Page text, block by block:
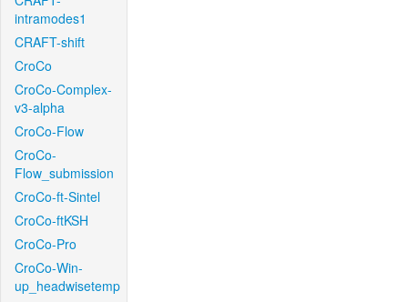
intramodes1
CRAFT-shift
CroCo
CroCo-Complex-
v3-alpha
CroCo-Flow
CroCo-
Flow_submission
CroCo-ft-Sintel
CroCo-ftKSH
CroCo-Pro
CroCo-Win-
up_headwisetemp